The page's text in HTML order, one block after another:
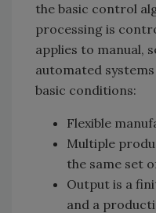
the basic control
processing is
applies to manual,
automated
basic conditions:
Flexible
Multiple
the same set
Output is a
and a